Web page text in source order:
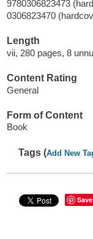
9780306823473
0306823470
Length
vii, 280 pages, 8
Content Rating
General
Form of Content
Book
Tags (Add New
Save